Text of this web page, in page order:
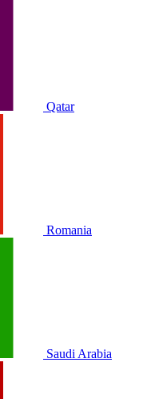
Qatar
Romania
Saudi Arabia